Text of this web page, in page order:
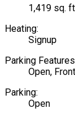
1,419 sq.
Heating:
Signup
Parking
Open,
Parking:
Open